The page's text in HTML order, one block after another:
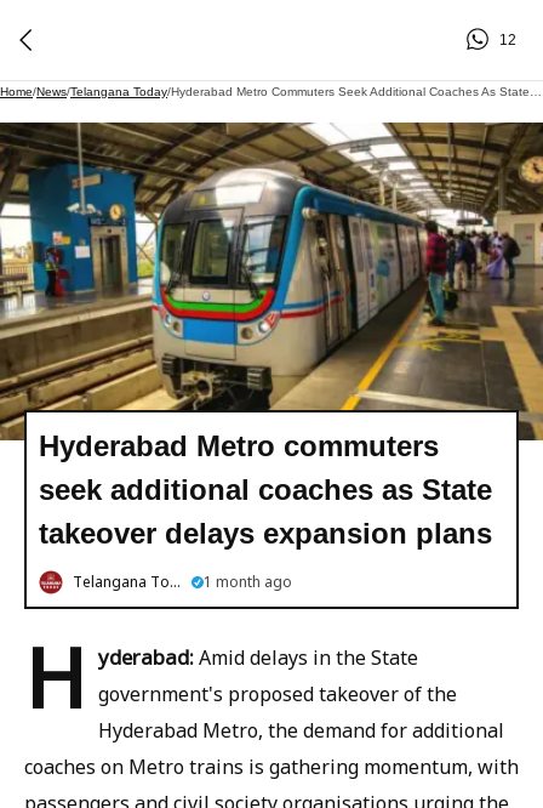
12
Home/News/Telangana Today/
Hyderabad Metro commuters
seek additional coaches as State
takeover delays expansion plans
Telangana Today 1 month ago
H yderabad:Amid delays in the State
government's proposed takeover of the
Hyderabad Metro, the demand for additional
coaches on Metro trains is gathering momentum, with